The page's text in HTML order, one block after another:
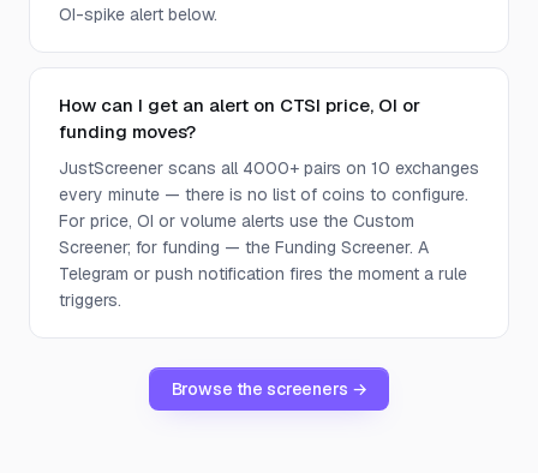
OI-spike alert below.
How can I get an alert on CTSI price, OI or
funding moves?
JustScreener scans all 4000+ pairs on 10 exchanges
every minute — there is no list of coins to configure.
For price, OI or volume alerts use the Custom
Screener; for funding — the Funding Screener. A
Telegram or push notification fires the moment a rule
triggers.
Browse the screeners →